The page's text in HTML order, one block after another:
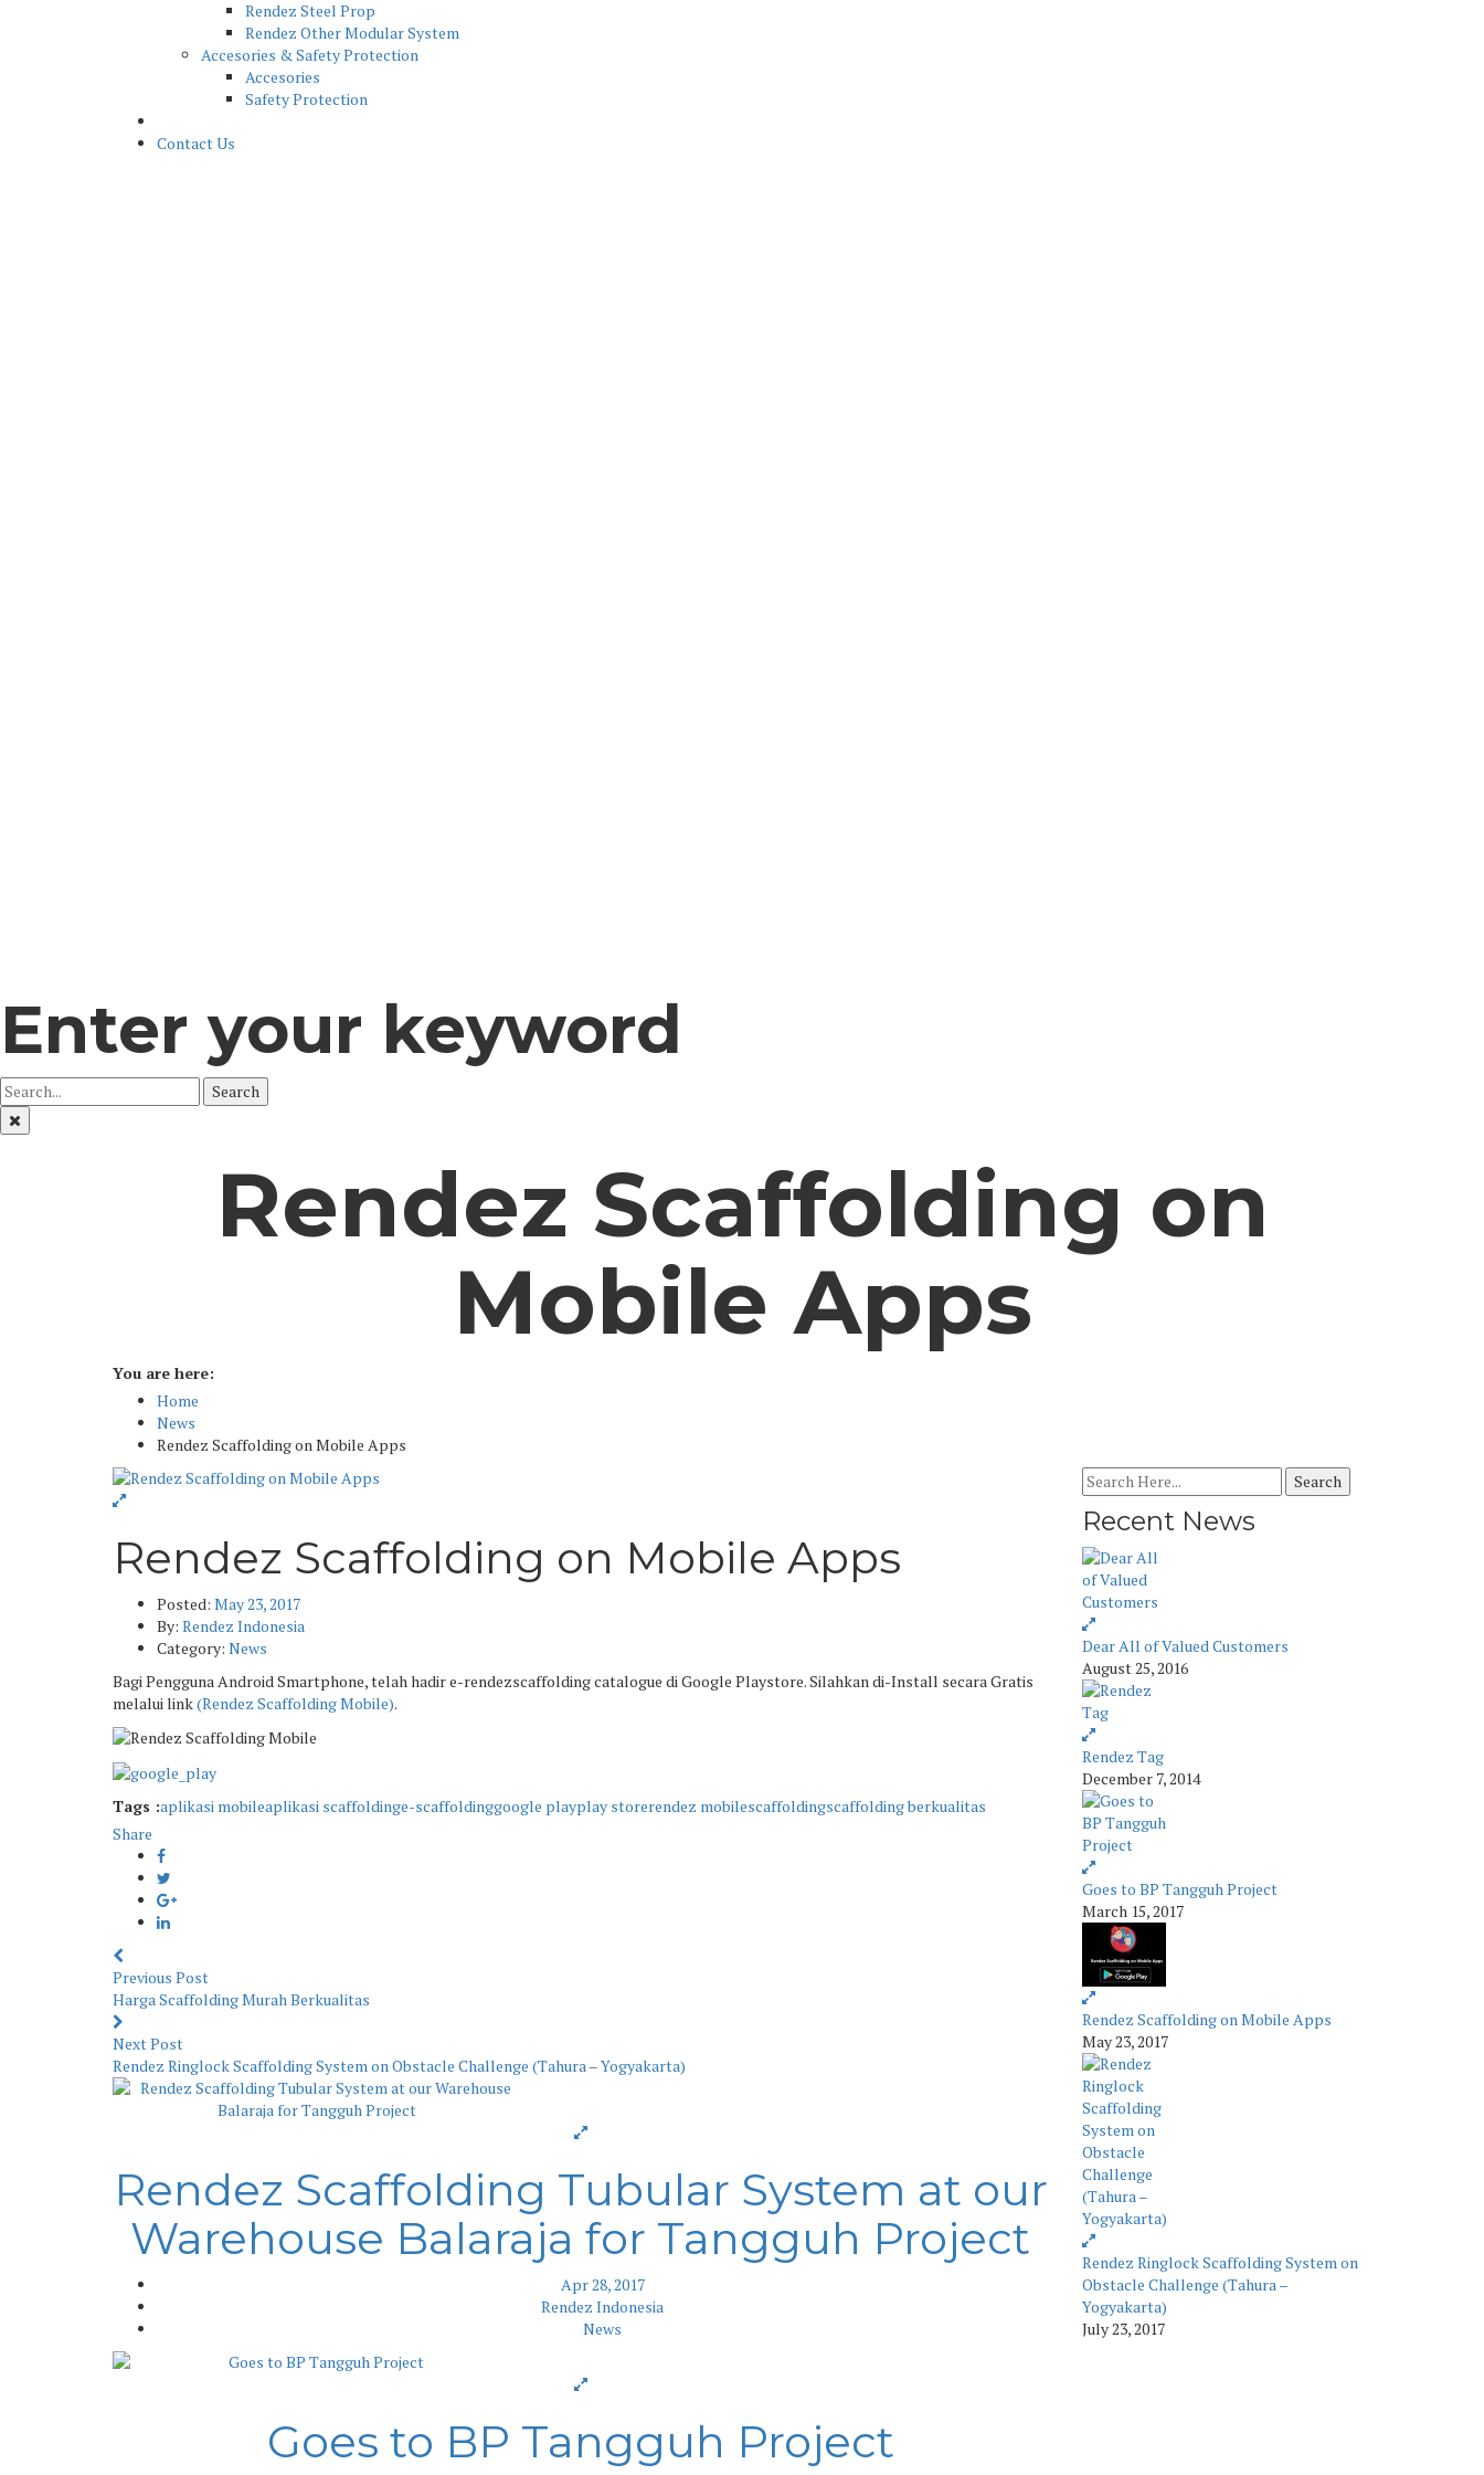
Rendez Steel Prop
Rendez Other Modular System
Accesories & Safety Protection
Accesories
Safety Protection
Contact Us
Enter your keyword
Search
Rendez Scaffolding on
Mobile Apps
You are here:
Home
News
Rendez Scaffolding on Mobile Apps
Rendez Scaffolding on Mobile Apps
Posted: May 23, 2017
By: Rendez Indonesia
Category: News
Bagi Pengguna Android Smartphone, telah hadir e-rendezscaffolding catalogue di Google Playstore. Silahkan di-Install secara Gratis
melalui link(Rendez Scaffolding Mobile).
Tags :aplikasi mobileaplikasi scaffoldinge-scaffoldinggoogle playplay storerendez mobilescaffoldingscaffolding berkualitas
Share
Previous Post
Harga Scaffolding Murah Berkualitas
Next Post
Rendez Ringlock Scaffolding System on Obstacle Challenge (Tahura – Yogyakarta)
Rendez Scaffolding Tubular System at our
Warehouse Balaraja for Tangguh Project
Apr 28, 2017
Rendez Indonesia
News
Goes to BP Tangguh Project
Search
Recent News
Dear All of Valued Customers
August 25, 2016
Rendez Tag
December 7, 2014
Goes to BP Tangguh Project
March 15, 2017
Rendez Scaffolding on Mobile Apps
May 23, 2017
Rendez Ringlock Scaffolding System on
Obstacle Challenge (Tahura –
Yogyakarta)
July 23, 2017